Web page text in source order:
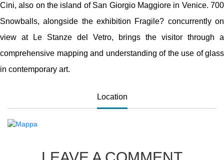
Cini, also on the island of San Giorgio Maggiore in Venice. 700
Snowballs, alongside the exhibition Fragile? concurrently on
view at Le Stanze del Vetro, brings the visitor through a
comprehensive mapping and understanding of the use of glass
in contemporary art.
Location